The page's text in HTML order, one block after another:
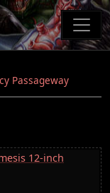
Passageway
12-inch